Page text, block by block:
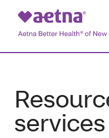
services